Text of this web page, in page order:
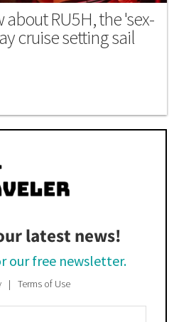
RU5H, the 'sex-
cruise setting sail
latest news!
our free newsletter.
Terms of Use